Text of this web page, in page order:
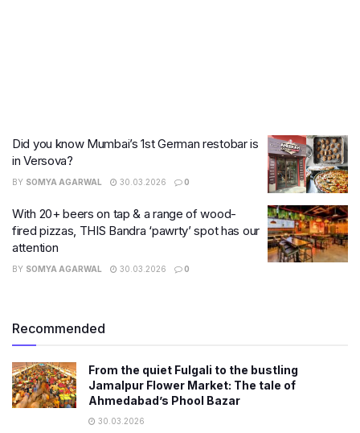
Did you know Mumbai’s 1st German restobar is
in Versova?
BY SOMYA AGARWAL 30.03.2026 0
With 20+ beers on tap & a range of wood-
fired pizzas, THIS Bandra ‘pawrty’ spot has our
attention
BY SOMYA AGARWAL 30.03.2026 0
Recommended
From the quiet Fulgali to the bustling
Jamalpur Flower Market: The tale of
Ahmedabad’s Phool Bazar
30.03.2026